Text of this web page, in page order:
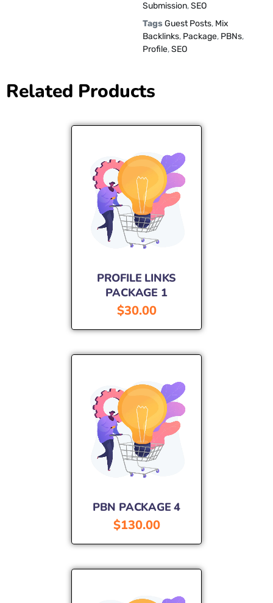
Submission,SEO
TagsGuest Posts, Mix
Backlinks, Package, PBNs,
Profile,SEO
Related Products
PROFILE LINKS
PACKAGE 1
$30.00
PBN PACKAGE 4
$130.00